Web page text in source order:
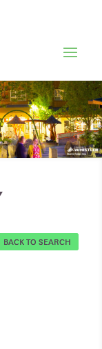
BACK TO SEARCH